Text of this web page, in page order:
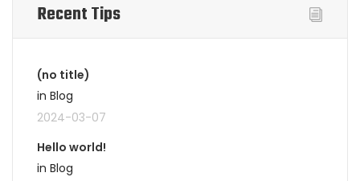
Recent Tips
(no title)
in Blog
2024-03-07
Hello world!
in Blog